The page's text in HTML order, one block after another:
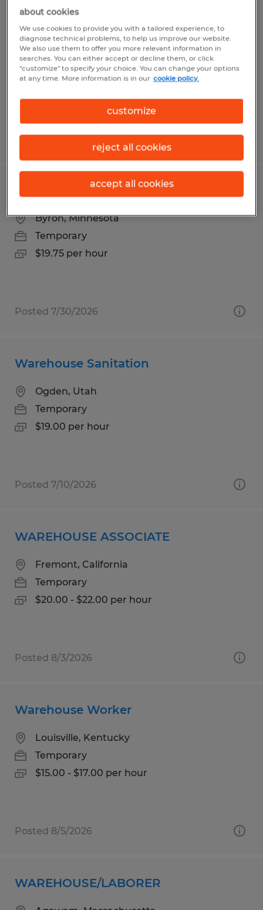
SHPPING | 1ST SHIFT
Byron, Minnesota
Temporary
$17.75 per hour
Posted 7/30/2026
SHPPING | 3RD SHIFT
Byron, Minnesota
Temporary
$19.75 per hour
Posted 7/30/2026
Warehouse Sanitation
Ogden, Utah
Temporary
$19.00 per hour
Posted 7/10/2026
WAREHOUSE ASSOCIATE
Fremont, California
Temporary
$20.00 - $22.00 per hour
Posted 8/3/2026
Warehouse Worker
Louisville, Kentucky
Temporary
$15.00 - $17.00 per hour
Posted 8/5/2026
WAREHOUSE/LABORER
about cookies
We use cookies to provide you with a tailored experience, to
diagnose technical problems, to help us improve our website.
We also use them to offer you more relevant information in
searches. You can either accept or decline them, or click
"customize" to specify your choice. You can change your options
at any time. More information is in our cookie policy.
customize
reject all cookies
accept all cookies